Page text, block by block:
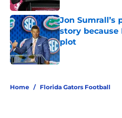
Jon Sumrall’s
story because
plot
Published by on
Home / Florida Gators Football